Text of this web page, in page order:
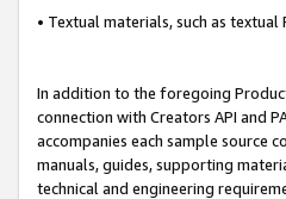
• Textual materials, such as
In addition to the foregoing
connection with Creators API and
accompanies each sample source
manuals, guides, supporting
technical and engineering